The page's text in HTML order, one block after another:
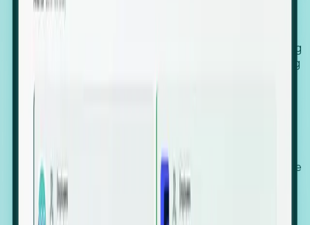
Our AI cross-references millions of signals—including
global employment footprints, hiring velocity, funding
against local corporate registries.
We instantly identify the gap between a company's
actual workforce footprint and their official presence
in a region.